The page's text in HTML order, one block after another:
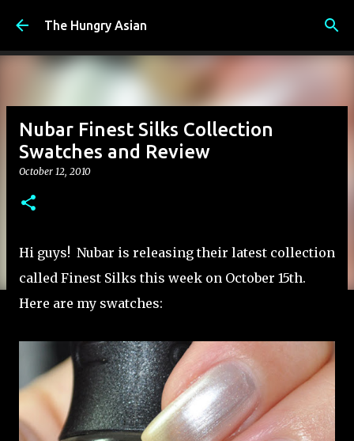
Skip to main content
The Hungry Asian
Nubar Finest Silks Collection
Swatches and Review
October 12, 2010
Hi guys! Nubar is releasing their latest collection
called Finest Silks this week on October 15th.
Here are my swatches: